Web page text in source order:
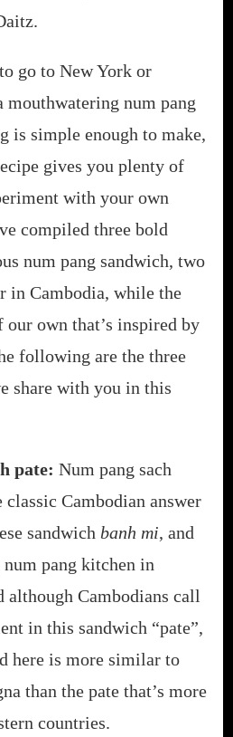
go to New York or
mouthwatering num pang
is simple enough to make,
gives you plenty of
with your own
compiled three bold
num pang sandwich, two
in Cambodia, while the
own that’s inspired by
following are the three
share with you in this
pate: Num pang sach
Cambodian answer
sandwich banh mi, and
pang kitchen in
although Cambodians call
in this sandwich “pate”,
here is more similar to
than the pate that’s more
countries.